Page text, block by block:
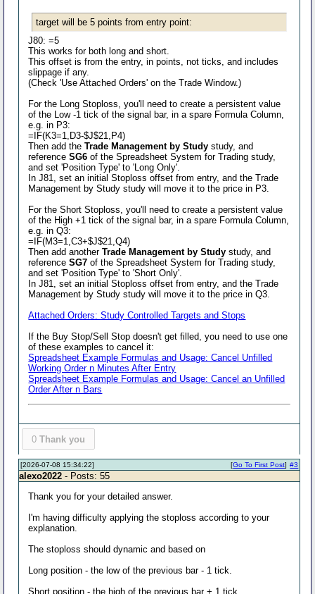
target will be 5 points from entry point:
J80: =5
This works for both long and short.
This offset is from the entry, in points, not ticks, and includes
slippage if any.
(Check 'Use Attached Orders' on the Trade Window.)
For the Long Stoploss, you'll need to create a persistent value
of the Low -1 tick of the signal bar, in a spare Formula Column,
e.g. in P3:
=IF(K3=1,D3-$J$21,P4)
Then add theTrade Management by Study study, and
referenceSG6of the Spreadsheet System for Trading study,
and set 'Position Type' to 'Long Only'.
In J81, set an initial Stoploss offset from entry, and the Trade
Management by Study study will move it to the price in P3.
For the Short Stoploss, you'll need to create a persistent value
of the High +1 tick of the signal bar, in a spare Formula Column,
e.g. in Q3:
=IF(M3=1,C3+$J$21,Q4)
Then add anotherTrade Management by Study study, and
referenceSG7of the Spreadsheet System for Trading study,
and set 'Position Type' to 'Short Only'.
In J81, set an initial Stoploss offset from entry, and the Trade
Management by Study study will move it to the price in Q3.
Attached Orders: Study Controlled Targets and Stops
If the Buy Stop/Sell Stop doesn't get filled, you need to use one
of these examples to cancel it:
Spreadsheet Example Formulas and Usage: Cancel Unfilled
Working Order n Minutes After Entry
Spreadsheet Example Formulas and Usage: Cancel an Unfilled
Order After n Bars
0 Thank you
[2026-07-08 15:34:22] #3
[Go To First Post]
alexo2022 - Posts: 55
Thank you for your detailed answer.
I'm having difficulty applying the stoploss according to your
explanation.
The stoploss should dynamic and based on
Long position - the low of the previous bar - 1 tick.
Short position - the high of the previous bar + 1 tick.